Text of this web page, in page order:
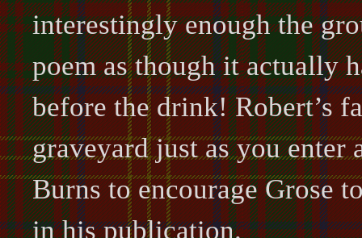
interestingly enough the
poem as though it actually
before the drink! Robert’s
graveyard just as you enter
Burns to encourage Grose
in his publication.